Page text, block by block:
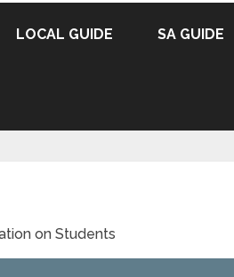
LOCAL GUIDE SA GUIDE
on Students